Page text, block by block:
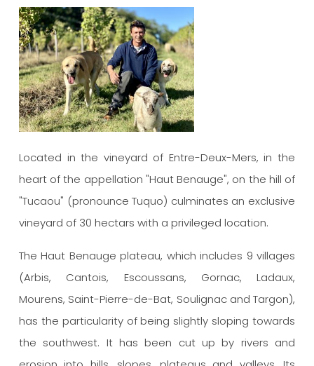
Located in the vineyard of Entre-Deux-Mers, in the
heart of the appellation "Haut Benauge", on the hill of
"Tucaou" (pronounce Tuquo) culminates an exclusive
vineyard of 30 hectars with a privileged location.
The Haut Benauge plateau, which includes 9 villages
(Arbis, Cantois, Escoussans, Gornac, Ladaux,
Mourens, Saint-Pierre-de-Bat, Soulignac and Targon),
has the particularity of being slightly sloping towards
the southwest. It has been cut up by rivers and